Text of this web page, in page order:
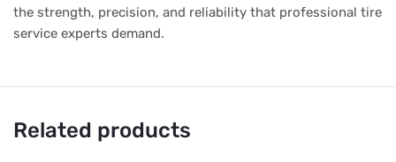
the strength, precision, and reliability that professional tire
service experts demand.
Related products